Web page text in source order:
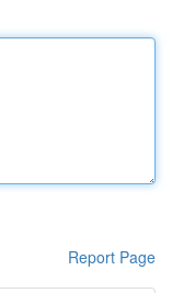
Report Page